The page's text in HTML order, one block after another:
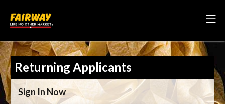
Returning Applicants
Sign In Now